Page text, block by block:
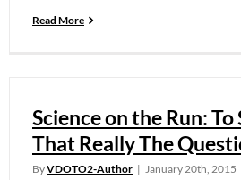
Read More
Science on the Run: To
That Really The
ByVDOTO2-Author | January 20th, 2015